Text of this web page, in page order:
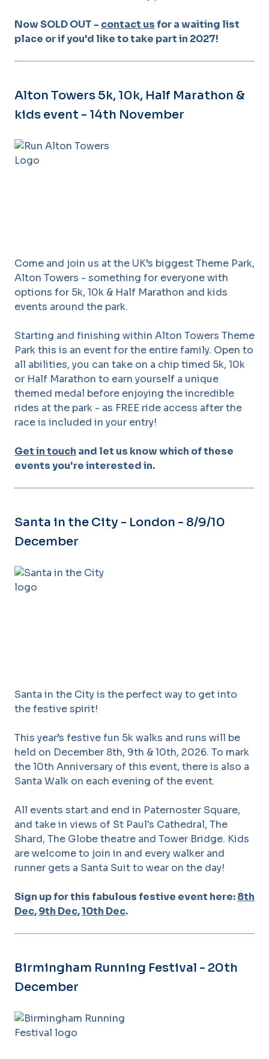
Now SOLD OUT - contact us for a waiting list
place or if you'd like to take part in 2027!
Alton Towers 5k, 10k, Half Marathon &
kids event - 14th November
Come and join us at the UK’s biggest Theme Park,
Alton Towers - something for everyone with
options for 5k, 10k & Half Marathon and kids
events around the park.
Starting and finishing within Alton Towers Theme
Park this is an event for the entire family. Open to
all abilities, you can take on a chip timed 5k, 10k
or Half Marathon to earn yourself a unique
themed medal before enjoying the incredible
rides at the park - as FREE ride access after the
race is included in your entry!
Get in touch and let us know which of these
events you're interested in.
Santa in the City - London - 8/9/10
December
Santa in the City is the perfect way to get into
the festive spirit!
This year’s festive fun 5k walks and runs will be
held on December 8th, 9th & 10th, 2026. To mark
the 10th Anniversary of this event, there is also a
Santa Walk on each evening of the event.
All events start and end in Paternoster Square,
and take in views of St Paul's Cathedral, The
Shard, The Globe theatre and Tower Bridge. Kids
are welcome to join in and every walker and
runner gets a Santa Suit to wear on the day!
Sign up for this fabulous festive event here:8th
Dec,9th Dec,10th Dec.
Birmingham Running Festival - 20th
December